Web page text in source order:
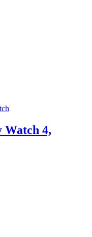
Watch 4,